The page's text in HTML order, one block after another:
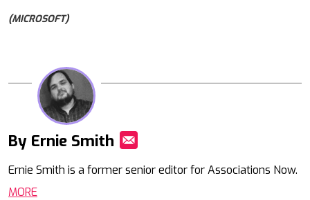
(MICROSOFT)
By Ernie Smith
Ernie Smith is a former senior editor for Associations Now.
MORE